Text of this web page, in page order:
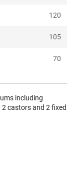
120
105
70
including
castors and 2 fixed